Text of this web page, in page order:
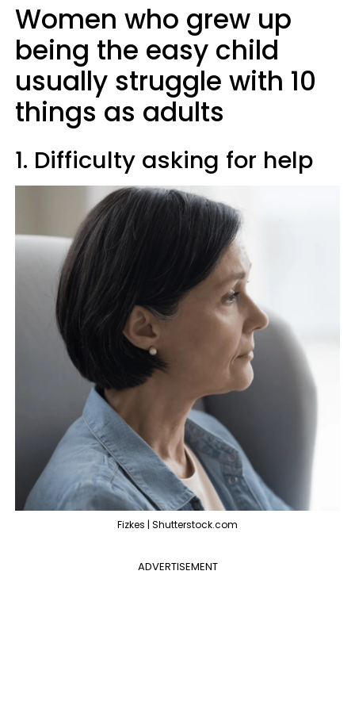
Women who grew up
being the easy child
usually struggle with 10
things as adults
1. Difficulty asking for help
Fizkes | Shutterstock.com
ADVERTISEMENT